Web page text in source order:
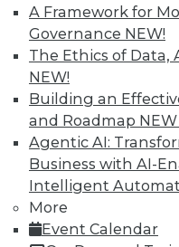
A Framework for
Governance NEW!
The Ethics of Data,
NEW!
Building an
and Roadmap NEW
Agentic AI:
Business with AI-
Intelligent
More
Event Calendar
LinkedIn
Facebook
YouTube
Instagram
Subscribe to TDWI
TDWI